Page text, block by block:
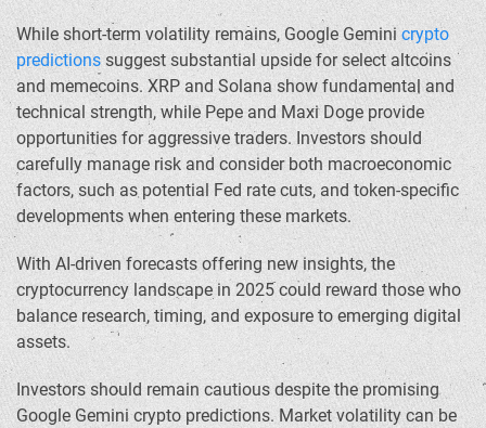
While short-term volatility remains, Google Gemini crypto
predictions suggest substantial upside for select altcoins
and memecoins. XRP and Solana show fundamental and
technical strength, while Pepe and Maxi Doge provide
opportunities for aggressive traders. Investors should
carefully manage risk and consider both macroeconomic
factors, such as potential Fed rate cuts, and token-specific
developments when entering these markets.
With AI-driven forecasts offering new insights, the
cryptocurrency landscape in 2025 could reward those who
balance research, timing, and exposure to emerging digital
assets.
Investors should remain cautious despite the promising
Google Gemini crypto predictions. Market volatility can be